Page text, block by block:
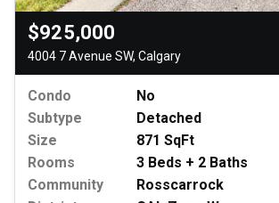
$925,000
4004 7 Avenue SW, Calgary
Condo
No
Subtype
Detached
Size
871 SqFt
Rooms
3 Beds + 2 Baths
Community
Rosscarrock